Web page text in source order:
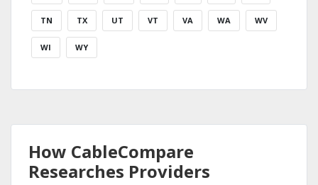
TN TX UT VT VA WA WV
WI WY
How CableCompare
Researches Providers